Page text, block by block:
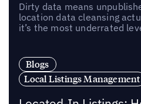
Dirty data means
location data cleansing
it’s the most underrated
Blogs
Local Listings Management